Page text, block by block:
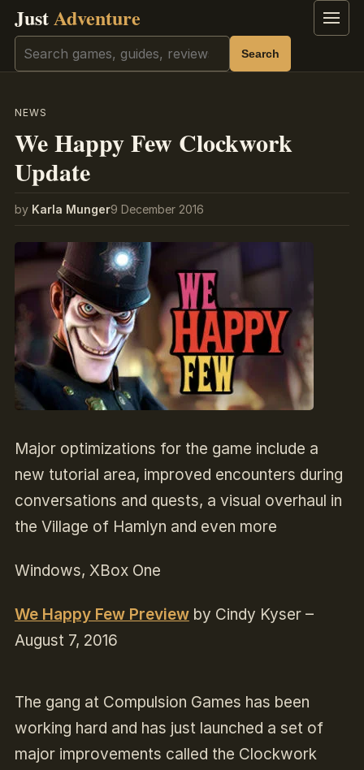
JustAdventure Menu
Search Search
NEWS
We Happy Few Clockwork
Update
by Karla Munger9 December 2016
Major optimizations for the game include a
new tutorial area, improved encounters during
conversations and quests, a visual overhaul in
the Village of Hamlyn and even more
Windows, XBox One
We Happy Few Preview by Cindy Kyser –
August 7, 2016
The gang at Compulsion Games has been
working hard and has just launched a set of
major improvements called the Clockwork